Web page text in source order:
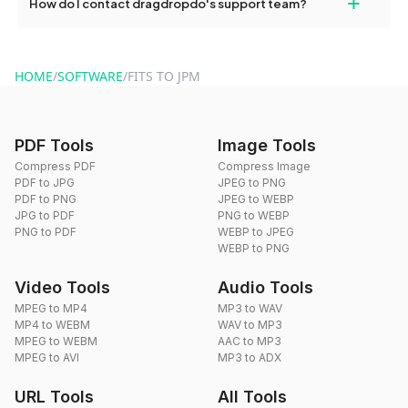
use to reduce the size of your converted files if necessary.
How do I contact dragdropdo's support team?
HOME/SOFTWARE/FITS TO JPM
PDF Tools
Compress PDF
PDF to JPG
PDF to PNG
JPG to PDF
PNG to PDF
Image Tools
Compress Image
JPEG to PNG
JPEG to WEBP
PNG to WEBP
WEBP to JPEG
WEBP to PNG
Video Tools
MPEG to MP4
MP4 to WEBM
MPEG to WEBM
MPEG to AVI
Audio Tools
MP3 to WAV
WAV to MP3
AAC to MP3
MP3 to ADX
URL Tools All Tools